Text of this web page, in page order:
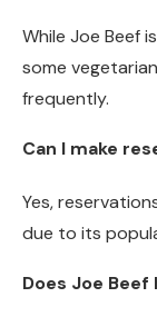
While Joe Beef
some
frequently.
Can I make
Yes,
due to its
Does Joe